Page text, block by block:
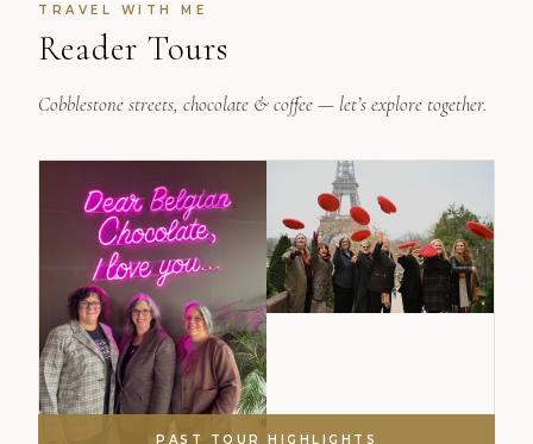
TRAVEL WITH ME
Reader Tours
Cobblestone streets, chocolate & coffee — let’s explore together.
PAST TOUR HIGHLIGHTS